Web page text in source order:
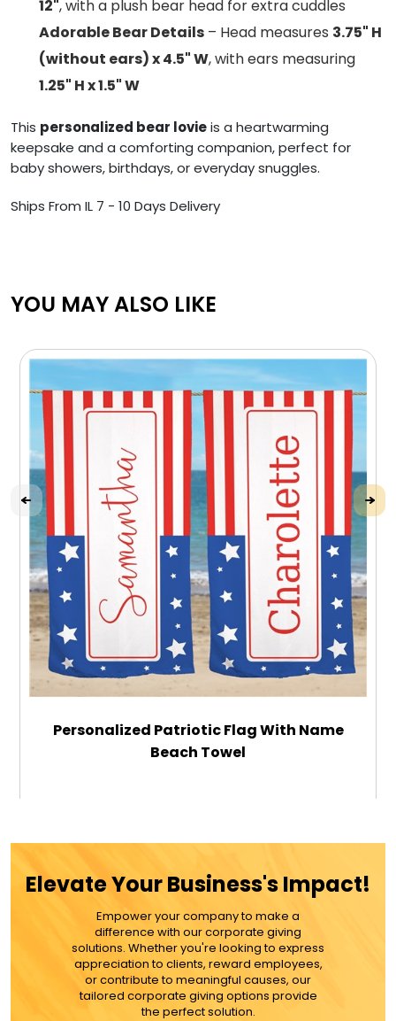
12", with a plush bear head for extra cuddles
Adorable Bear Details – Head measures 3.75" H
(without ears) x 4.5" W, with ears measuring
1.25" H x 1.5" W
This personalized bear lovieis a heartwarming
keepsake and a comforting companion, perfect for
baby showers, birthdays, or everyday snuggles.
Ships From IL 7 - 10 Days Delivery
YOU MAY ALSO LIKE
Personalized Patriotic Flag With Name
Beach Towel
MORE DETAILS
Elevate Your Business's Impact!
Empower your company to make a
difference with our corporate giving
solutions. Whether you're looking to express
appreciation to clients, reward employees,
or contribute to meaningful causes, our
tailored corporate giving options provide
the perfect solution.